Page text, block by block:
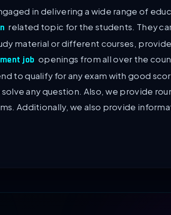
in delivering a wide range of
related topic for the students. They
material or different courses,
job openings from all over the
to qualify for any exam with good
any question. Also, we provide
Additionally, we also provide